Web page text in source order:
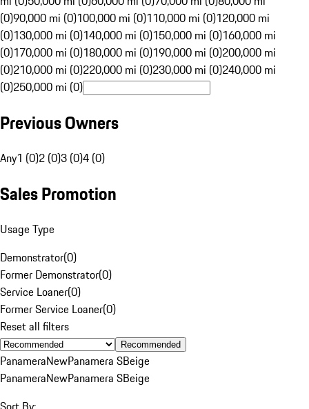
(0)90,000 mi (0)100,000 mi (0)110,000 mi (0)120,000 mi
(0)130,000 mi (0)140,000 mi (0)150,000 mi (0)160,000 mi
(0)170,000 mi (0)180,000 mi (0)190,000 mi (0)200,000 mi
(0)210,000 mi (0)220,000 mi (0)230,000 mi (0)240,000 mi
(0)250,000 mi (0)
Previous Owners
Any1 (0)2 (0)3 (0)4 (0)
Sales Promotion
Usage Type
Demonstrator(0)
Former Demonstrator(0)
Service Loaner(0)
Former Service Loaner(0)
Reset all filters
Recommended
PanameraNewPanamera SBeige
PanameraNewPanamera SBeige